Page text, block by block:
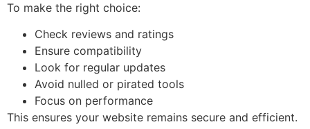
To make the right choice:
Check reviews and ratings
Ensure compatibility
Look for regular updates
Avoid nulled or pirated tools
Focus on performance
This ensures your website remains secure and efficient.